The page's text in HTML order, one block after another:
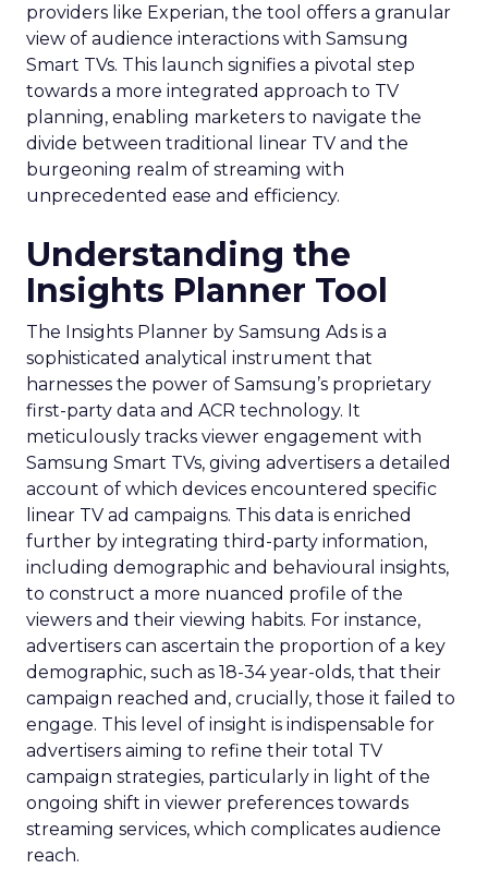
providers like Experian, the tool offers a granular
view of audience interactions with Samsung
Smart TVs. This launch signifies a pivotal step
towards a more integrated approach to TV
planning, enabling marketers to navigate the
divide between traditional linear TV and the
burgeoning realm of streaming with
unprecedented ease and efficiency.
Understanding the
Insights Planner Tool
The Insights Planner by Samsung Ads is a
sophisticated analytical instrument that
harnesses the power of Samsung’s proprietary
first-party data and ACR technology. It
meticulously tracks viewer engagement with
Samsung Smart TVs, giving advertisers a detailed
account of which devices encountered specific
linear TV ad campaigns. This data is enriched
further by integrating third-party information,
including demographic and behavioural insights,
to construct a more nuanced profile of the
viewers and their viewing habits. For instance,
advertisers can ascertain the proportion of a key
demographic, such as 18-34 year-olds, that their
campaign reached and, crucially, those it failed to
engage. This level of insight is indispensable for
advertisers aiming to refine their total TV
campaign strategies, particularly in light of the
ongoing shift in viewer preferences towards
streaming services, which complicates audience
reach.